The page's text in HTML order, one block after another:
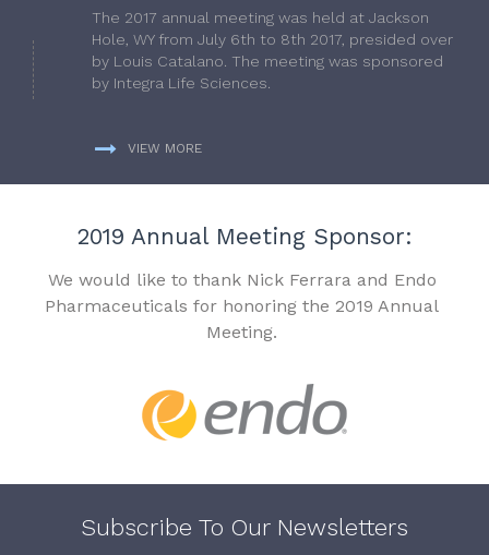
The 2017 annual meeting was held at Jackson
Hole, WY from July 6th to 8th 2017, presided over
by Louis Catalano. The meeting was sponsored
by Integra Life Sciences.
VIEW MORE
2019 Annual Meeting Sponsor:
We would like to thank Nick Ferrara and Endo
Pharmaceuticals for honoring the 2019 Annual
Meeting.
Subscribe To Our Newsletters